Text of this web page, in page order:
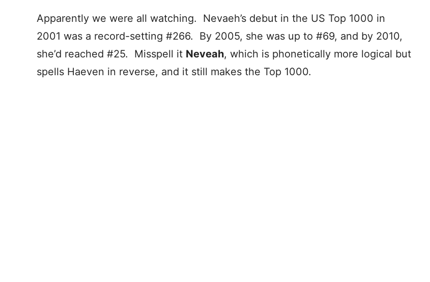
Apparently we were all watching. Nevaeh’s debut in the US Top 1000 in
2001 was a record-setting #266. By 2005, she was up to #69, and by 2010,
she’d reached #25. Misspell it Neveah, which is phonetically more logical but
spells Haeven in reverse, and it still makes the Top 1000.